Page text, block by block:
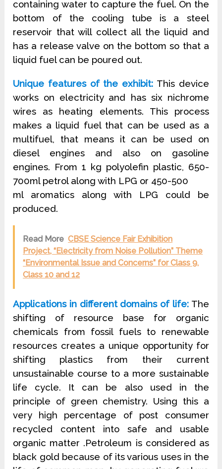
containing water to capture the fuel. On the
bottom of the cooling tube is a steel
reservoir that will collect all the liquid and
has a release valve on the bottom so that a
liquid fuel can be poured out.
Unique features of the exhibit: This device
works on electricity and has six nichrome
wires as heating elements. This process
makes a liquid fuel that can be used as a
multifuel, that means it can be used on
diesel engines and also on gasoline
engines. From 1 kg polyolefin plastic, 650-
700ml petrol along with LPG or 450-500
ml aromatics along with LPG could be
produced.
Read More CBSE Science Fair Exhibition
Project, “Electricity from Noise Pollution” Theme
“Environmental Issue and Concerns” for Class 9,
Class 10 and 12
Applications in different domains of life: The
shifting of resource base for organic
chemicals from fossil fuels to renewable
resources creates a unique opportunity for
shifting plastics from their current
unsustainable course to a more sustainable
life cycle. It can be also used in the
principle of green chemistry. Using this a
very high percentage of post consumer
recycled content into safe and usable
organic matter .Petroleum is considered as
black gold because of its various uses in the